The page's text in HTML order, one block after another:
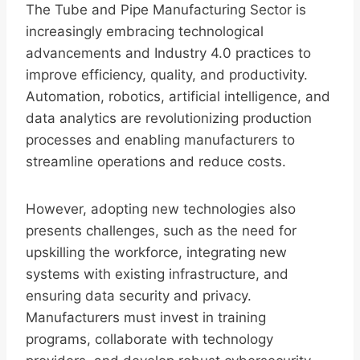
The Tube and Pipe Manufacturing Sector is
increasingly embracing technological
advancements and Industry 4.0 practices to
improve efficiency, quality, and productivity.
Automation, robotics, artificial intelligence, and
data analytics are revolutionizing production
processes and enabling manufacturers to
streamline operations and reduce costs.
However, adopting new technologies also
presents challenges, such as the need for
upskilling the workforce, integrating new
systems with existing infrastructure, and
ensuring data security and privacy.
Manufacturers must invest in training
programs, collaborate with technology